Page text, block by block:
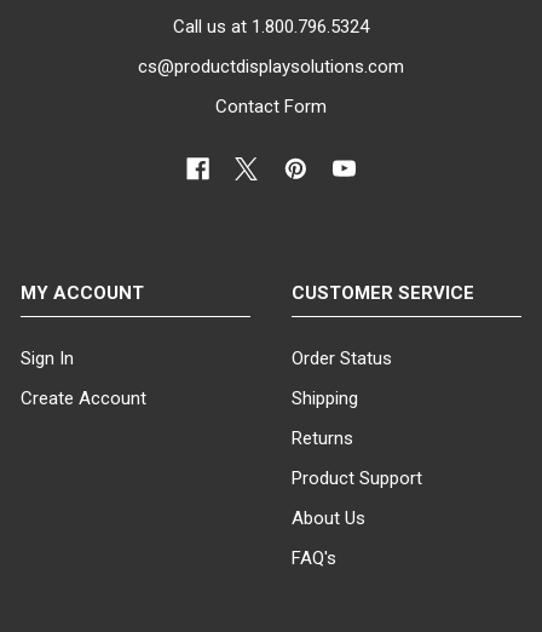
Call us at 1.800.796.5324
cs@productdisplaysolutions.com
Contact Form
MY ACCOUNT
Sign In
Create Account
CUSTOMER SERVICE
Order Status
Shipping
Returns
Product Support
About Us
FAQ's